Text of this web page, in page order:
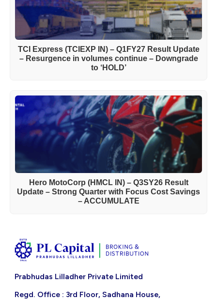
TCI Express (TCIEXP IN) – Q1FY27 Result Update
– Resurgence in volumes continue – Downgrade
to ‘HOLD’
Hero MotoCorp (HMCL IN) – Q3SY26 Result
Update – Strong Quarter with Focus Cost Savings
– ACCUMULATE
Prabhudas Lilladher Private Limited
Regd. Office : 3rd Floor, Sadhana House,